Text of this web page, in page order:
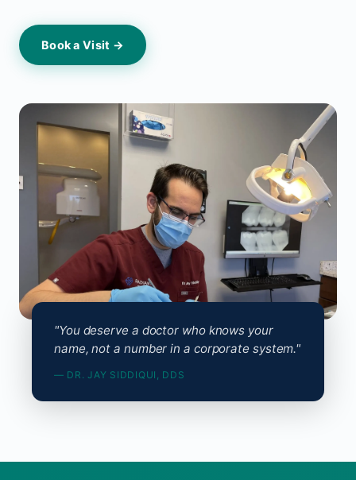
Book a Visit →
"You deserve a doctor who knows your
name, not a number in a corporate system."
— DR. JAY SIDDIQUI, DDS